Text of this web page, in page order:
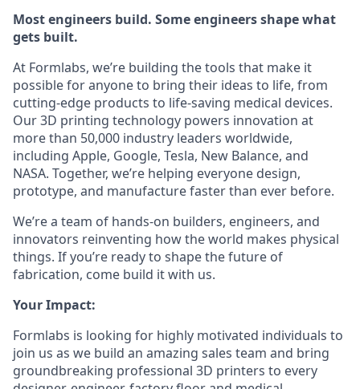
Most engineers build. Some engineers shape what
gets built.
At Formlabs, we’re building the tools that make it
possible for anyone to bring their ideas to life, from
cutting-edge products to life-saving medical devices.
Our 3D printing technology powers innovation at
more than 50,000 industry leaders worldwide,
including Apple, Google, Tesla, New Balance, and
NASA. Together, we’re helping everyone design,
prototype, and manufacture faster than ever before.
We’re a team of hands-on builders, engineers, and
innovators reinventing how the world makes physical
things. If you’re ready to shape the future of
fabrication, come build it with us.
Your Impact:
Formlabs is looking for highly motivated individuals to
join us as we build an amazing sales team and bring
groundbreaking professional 3D printers to every